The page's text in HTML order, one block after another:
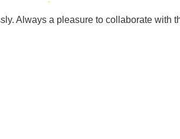
Always a pleasure to collaborate with